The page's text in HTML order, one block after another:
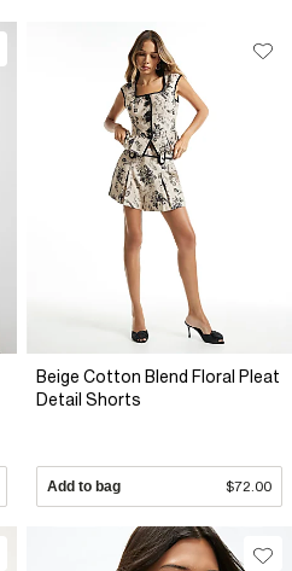
Beige Cotton Blend Floral Pleat
Detail Shorts
Add to bag $72.00